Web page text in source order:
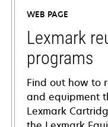
new
tab
WEB PAGE
Lexmark
programs
Find out how to
and equipment
Lexmark